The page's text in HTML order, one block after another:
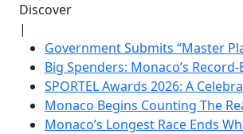
Discover
|
Government Submits “Master
Big Spenders: Monaco’s
SPORTEL Awards 2026: A
Monaco Begins Counting The
Monaco’s Longest Race Ends